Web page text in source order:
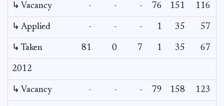
↳ Vacancy - - - 76 151 116
↳ Applied - - - 1 35 57
↳ Taken 81 0 7 1 35 67
2012
↳ Vacancy - - - 79 158 123